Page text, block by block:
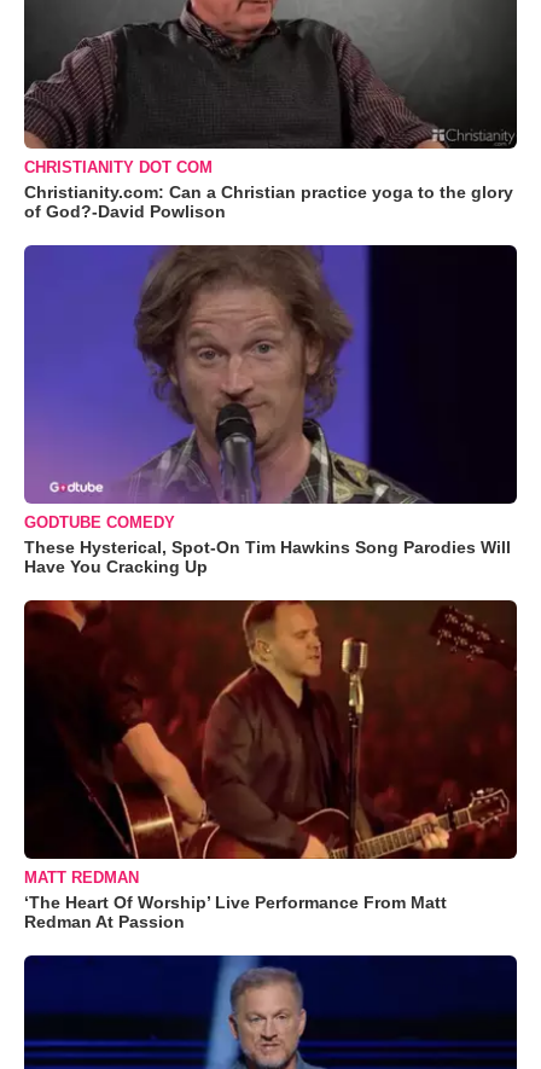
CHRISTIANITY DOT COM
Christianity.com: Can a Christian practice yoga to the glory
of God?-David Powlison
GODTUBE COMEDY
These Hysterical, Spot-On Tim Hawkins Song Parodies Will
Have You Cracking Up
MATT REDMAN
‘The Heart Of Worship’ Live Performance From Matt
Redman At Passion